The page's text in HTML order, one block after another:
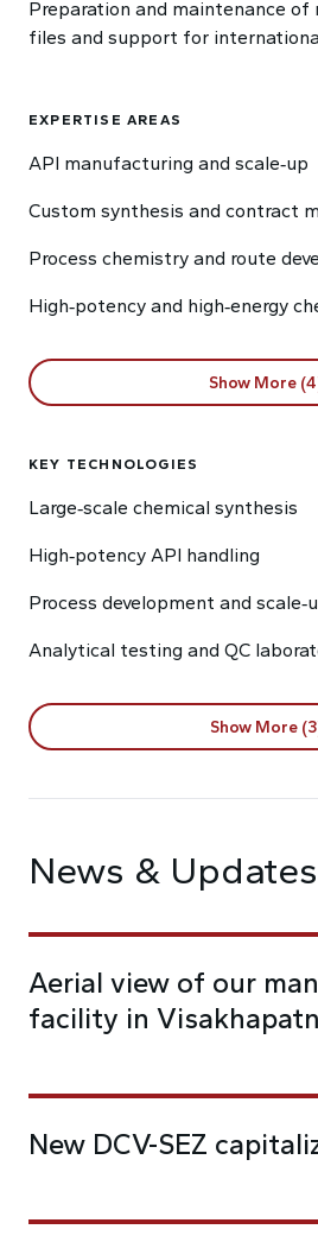
Preparation and maintenance
files and support for
EXPERTISE AREAS
API manufacturing and scale‑up
Custom synthesis and contract
Process chemistry and route
High‑potency and high‑energy
Show More
KEY TECHNOLOGIES
Large‑scale chemical synthesis
High‑potency API handling
Process development and
Analytical testing and QC
Show More
News & Updates
Aerial view of our
facility in
New DCV-SEZ